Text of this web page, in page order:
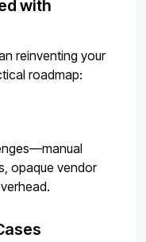
with
reinventing your
roadmap:
opaque vendor